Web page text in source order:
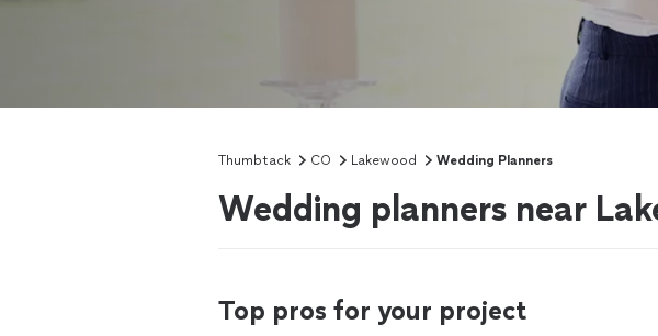
Thumbtack CO Lakewood Wedding Planners
Wedding planners near
Top pros for your project